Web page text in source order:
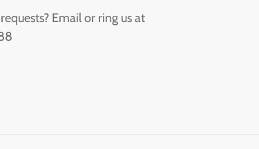
Email or ring us at